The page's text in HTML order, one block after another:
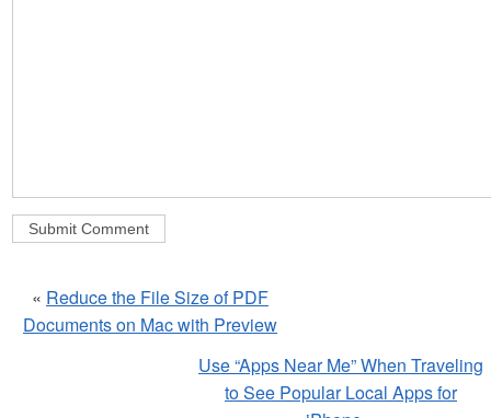
« Reduce the File Size of PDF
Documents on Mac with Preview
Use “Apps Near Me” When Traveling
to See Popular Local Apps for